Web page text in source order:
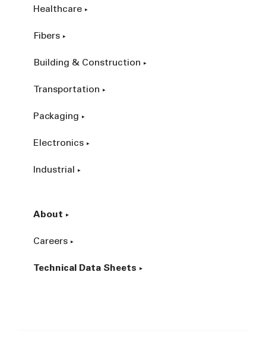
Healthcare
Fibers
Building & Construction
Transportation
Packaging
Electronics
Industrial
About
Careers
Technical Data Sheets